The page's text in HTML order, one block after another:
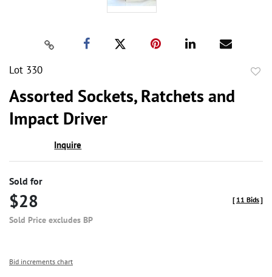
Lot 330
Assorted Sockets, Ratchets and
Impact Driver
Inquire
Sold for
$28
Sold Price excludes BP
[ 11 Bids]
Bid increments chart